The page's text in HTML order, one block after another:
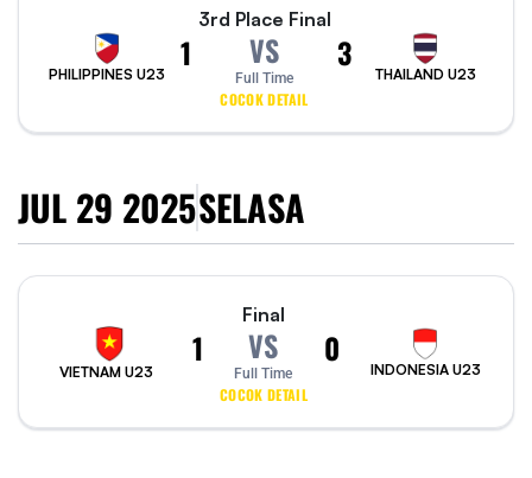
PHILIPPINES U23
1
3rd Place Final
VS
Full Time
COCOK DETAIL
3
THAILAND U23
JUL 29 2025SELASA
VIETNAM U23
1
Final
VS
Full Time
COCOK DETAIL
0
INDONESIA U23